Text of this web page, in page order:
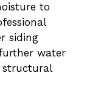
to
siding
water
structural